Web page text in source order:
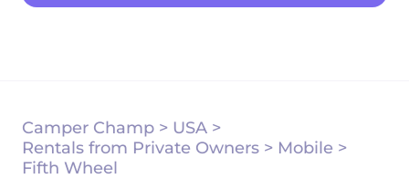
Camper Champ > USA >
Rentals from Private Owners > Mobile >
Fifth Wheel